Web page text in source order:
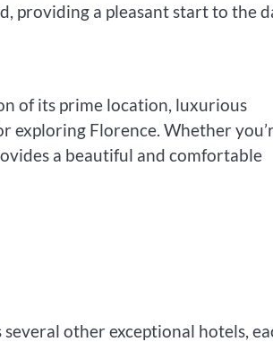
providing a pleasant start to the
of its prime location, luxurious
exploring Florence. Whether
a beautiful and comfortable
other exceptional hotels,